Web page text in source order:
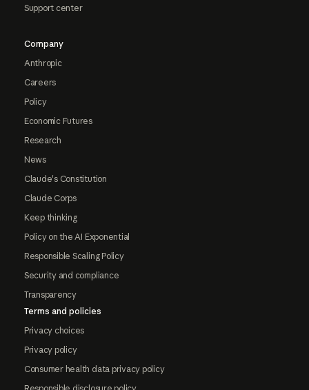
Support center
Company
Anthropic
Careers
Policy
Economic Futures
Research
News
Claude's Constitution
Claude Corps
Keep thinking
Policy on the AI Exponential
Responsible Scaling Policy
Security and compliance
Transparency
Terms and policies
Privacy choices
Privacy policy
Consumer health data privacy policy